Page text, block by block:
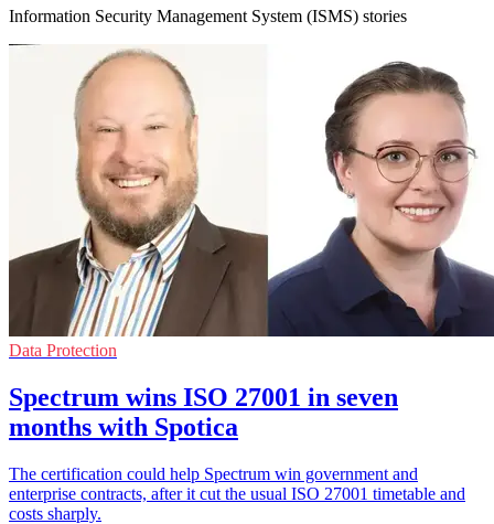
Information Security Management System (ISMS) stories
Data Protection
Spectrum wins ISO 27001 in seven
months with Spotica
The certification could help Spectrum win government and
enterprise contracts, after it cut the usual ISO 27001 timetable and
costs sharply.